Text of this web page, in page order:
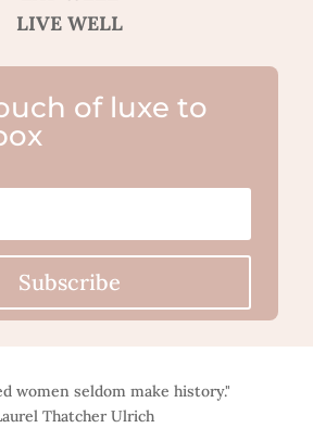
LIVE WELL
of luxe to
Subscribe
women seldom make history."
Thatcher Ulrich